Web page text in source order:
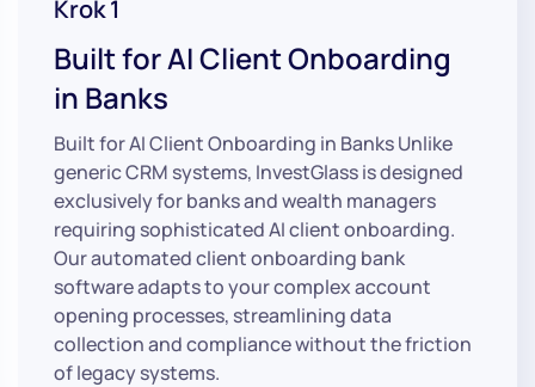
Krok 1
Built for AI Client Onboarding
in Banks
Built for AI Client Onboarding in Banks Unlike
generic CRM systems, InvestGlass is designed
exclusively for banks and wealth managers
requiring sophisticated AI client onboarding.
Our automated client onboarding bank
software adapts to your complex account
opening processes, streamlining data
collection and compliance without the friction
of legacy systems.